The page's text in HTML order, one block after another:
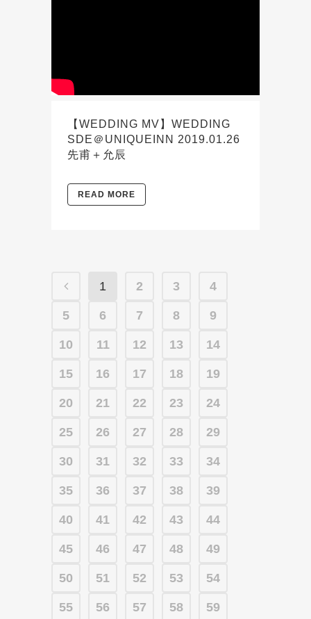
【WEDDING MV】WEDDING
SDE＠UNIQUEINN 2019.01.26
先甫＋允辰
READ MORE
1 2 3 4
5 6 7 8 9
10 11 12 13 14
15 16 17 18 19
20 21 22 23 24
25 26 27 28 29
30 31 32 33 34
35 36 37 38 39
40 41 42 43 44
45 46 47 48 49
50 51 52 53 54
55 56 57 58 59